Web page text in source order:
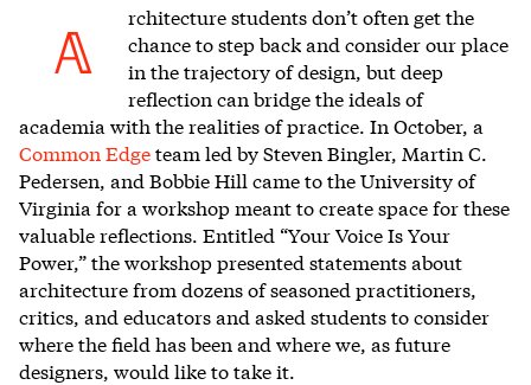
A
rchitecture studentsdon’t often get the
chance to step back and consider our place
in the trajectory of design, but deep
reflection can bridge the ideals of
academia with the realities of practice. In October, a
Common Edgeteam led by Steven Bingler, Martin C.
Pedersen, and Bobbie Hill came to the University of
Virginia for a workshop meant to create space for these
valuable reflections. Entitled “Your Voice Is Your
Power,” the workshop presented statements about
architecture from dozens of seasoned practitioners,
critics, and educators and asked students to consider
where the field has been and where we, as future
designers, would like to take it.